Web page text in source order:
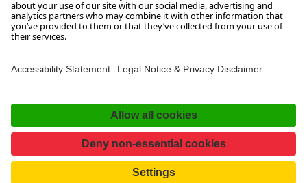
We are always glad to assist
Monday to Thursday from 8 a.m. to 5:30 p.m., and on Friday
Accessibility Statement
Instagram
TikTokPinterest